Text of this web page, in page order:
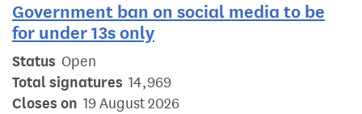
Government ban on social media to be
for under 13s only
Status Open
Total signatures 14,969
Closes on 19 August 2026